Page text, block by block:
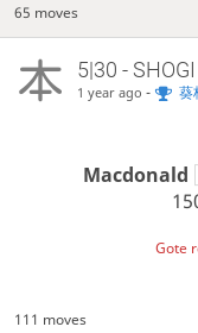
65 moves
5|30 - SHOGI
1 year ago - 葵
Macdonald
Gote
111 moves